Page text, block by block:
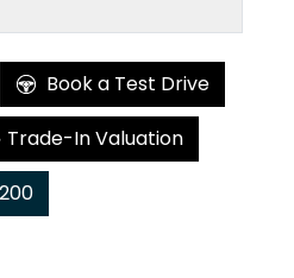
Book a Test Drive
Trade-In Valuation